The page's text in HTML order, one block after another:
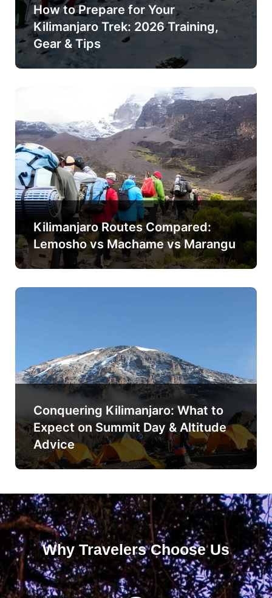
How to Prepare for Your
Kilimanjaro Trek: 2026 Training,
Gear & Tips
Kilimanjaro Routes Compared:
Lemosho vs Machame vs Marangu
Conquering Kilimanjaro: What to
Expect on Summit Day & Altitude
Advice
Why Travelers Choose Us